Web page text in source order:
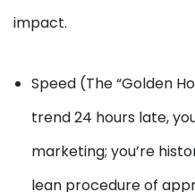
impact.
Speed (The “Golden
trend 24 hours late,
marketing; you’re
lean procedure of